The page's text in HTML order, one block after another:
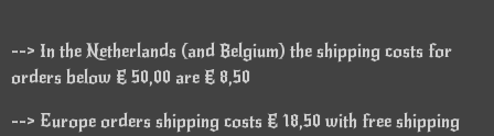
--> In the Netherlands (and Belgium) the shipping costs for
orders below € 50,00 are € 8,50
--> Europe orders shipping costs € 18,50 with free shipping